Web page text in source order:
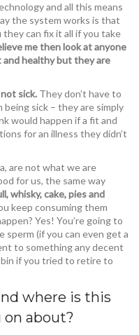
and all this means
the system works is that
can fix it all if you take
me then look at anyone
and healthy but they are
sick. They don’t have to
sick – they are simply
would happen if a fit and
for an illness they didn’t
are not what we are
for us, the same way
whisky, cake, pies and
keep consuming them
Yes! You’re going to
sperm (if you can even get a
to something any decent
if you tried to retire to
where is this
on about?